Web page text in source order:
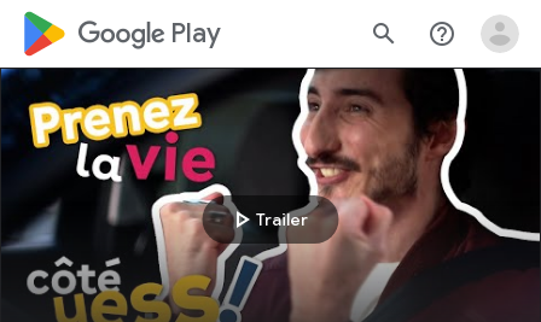
google_logo Play search help_outline
play_arrowTrailer